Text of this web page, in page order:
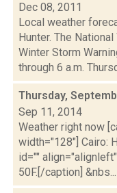
Dec 08, 2011
Local weather
Hunter. The
Winter Storm
through 6 a.m.
Thursday,
Sep 11, 2014
Weather right now
width="128"] Cairo:
id=""
50F.[/caption] &nbs...